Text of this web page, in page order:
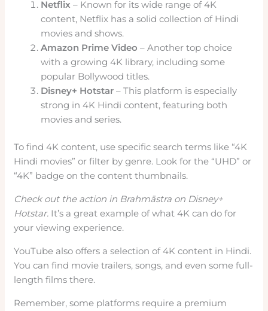
Netflix – Known for its wide range of 4K
content, Netflix has a solid collection of Hindi
movies and shows.
Amazon Prime Video – Another top choice
with a growing 4K library, including some
popular Bollywood titles.
Disney+ Hotstar – This platform is especially
strong in 4K Hindi content, featuring both
movies and series.
To find 4K content, use specific search terms like “4K
Hindi movies” or filter by genre. Look for the “UHD” or
“4K” badge on the content thumbnails.
Check out the action in Brahmāstra on Disney+
Hotstar. It’s a great example of what 4K can do for
your viewing experience.
YouTube also offers a selection of 4K content in Hindi.
You can find movie trailers, songs, and even some full-
length films there.
Remember, some platforms require a premium